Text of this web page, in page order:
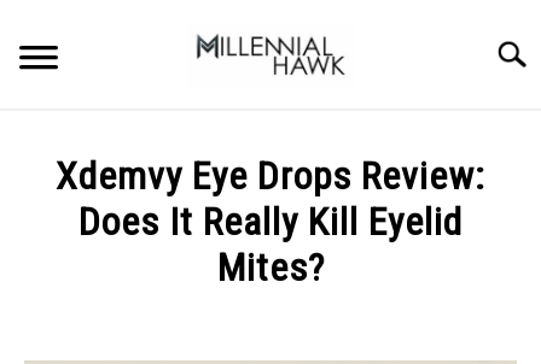
content
SUPPLEMENTS
Xdemvy Eye Drops Review:
Does It Really Kill Eyelid
Mites?